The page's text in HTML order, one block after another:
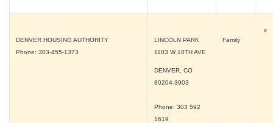
DENVER HOUSING AUTHORITY
Phone: 303-455-1373
LINCOLN PARK
1103 W 10TH AVE
DENVER, CO
80204-3903
Phone: 303 592
1619
Family
x